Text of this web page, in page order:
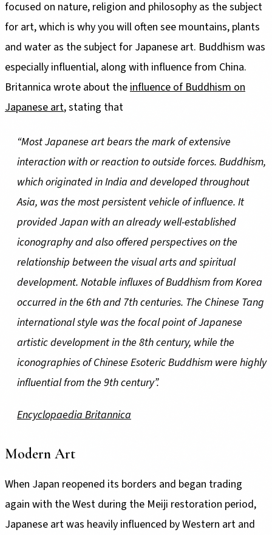
focused on nature, religion and philosophy as the subject
for art, which is why you will often see mountains, plants
and water as the subject for Japanese art. Buddhism was
especially influential, along with influence from China.
Britannica wrote about the influence of Buddhism on
Japanese art, stating that
“Most Japanese art bears the mark of extensive
interaction with or reaction to outside forces. Buddhism,
which originated in India and developed throughout
Asia, was the most persistent vehicle of influence. It
provided Japan with an already well-established
iconography and also offered perspectives on the
relationship between the visual arts and spiritual
development. Notable influxes of Buddhism from Korea
occurred in the 6th and 7th centuries. The Chinese Tang
international style was the focal point of Japanese
artistic development in the 8th century, while the
iconographies of Chinese Esoteric Buddhism were highly
influential from the 9th century”.
Encyclopaedia Britannica
Modern Art
When Japan reopened its borders and began trading
again with the West during the Meiji restoration period,
Japanese art was heavily influenced by Western art and